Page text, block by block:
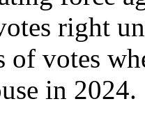
right
of votes
in 2024.